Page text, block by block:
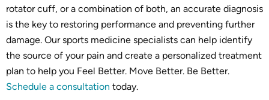
rotator cuff, or a combination of both, an accurate diagnosis
is the key to restoring performance and preventing further
damage. Our sports medicine specialists can help identify
the source of your pain and create a personalized treatment
plan to help you Feel Better. Move Better. Be Better.
Schedule a consultation today.